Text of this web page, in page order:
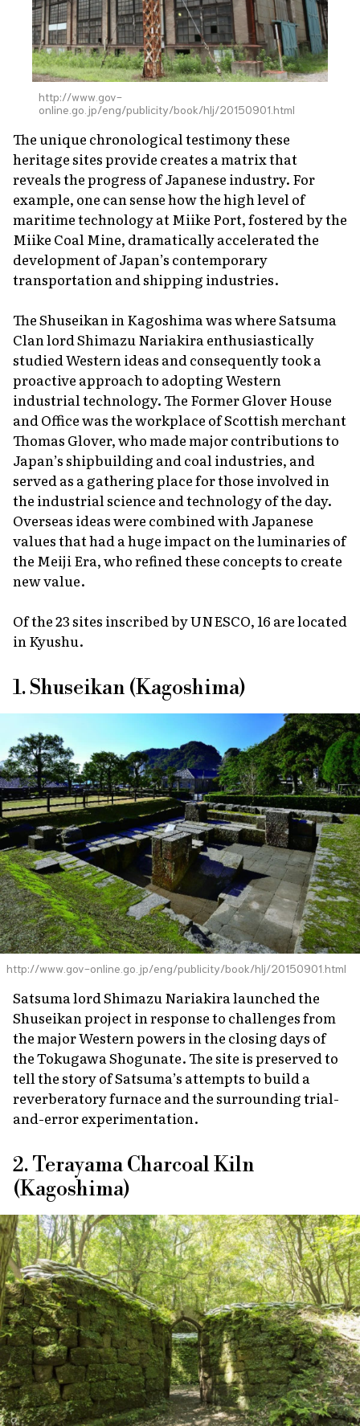
http://www.gov-
online.go.jp/eng/publicity/book/hlj/20150901.html
The unique chronological testimony these
heritage sites provide creates a matrix that
reveals the progress of Japanese industry. For
example, one can sense how the high level of
maritime technology at Miike Port, fostered by the
Miike Coal Mine, dramatically accelerated the
development of Japan’s contemporary
transportation and shipping industries.
The Shuseikan in Kagoshima was where Satsuma
Clan lord Shimazu Nariakira enthusiastically
studied Western ideas and consequently took a
proactive approach to adopting Western
industrial technology. The Former Glover House
and Office was the workplace of Scottish merchant
Thomas Glover, who made major contributions to
Japan’s shipbuilding and coal industries, and
served as a gathering place for those involved in
the industrial science and technology of the day.
Overseas ideas were combined with Japanese
values that had a huge impact on the luminaries of
the Meiji Era, who refined these concepts to create
new value.
Of the 23 sites inscribed by UNESCO, 16 are located
in Kyushu.
1. Shuseikan (Kagoshima)
http://www.gov-online.go.jp/eng/publicity/book/hlj/20150901.html
Satsuma lord Shimazu Nariakira launched the
Shuseikan project in response to challenges from
the major Western powers in the closing days of
the Tokugawa Shogunate. The site is preserved to
tell the story of Satsuma’s attempts to build a
reverberatory furnace and the surrounding trial-
and-error experimentation.
2. Terayama Charcoal Kiln
(Kagoshima)